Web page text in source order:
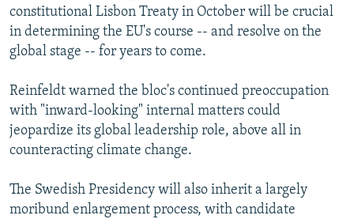
constitutional Lisbon Treaty in October will be crucial
in determining the EU's course -- and resolve on the
global stage -- for years to come.
Reinfeldt warned the bloc's continued preoccupation
with "inward-looking" internal matters could
jeopardize its global leadership role, above all in
counteracting climate change.
The Swedish Presidency will also inherit a largely
moribund enlargement process, with candidate